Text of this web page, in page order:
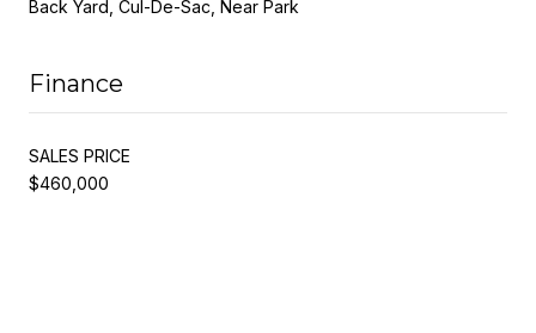
Back Yard, Cul-De-Sac, Near Park
Finance
SALES PRICE
$460,000